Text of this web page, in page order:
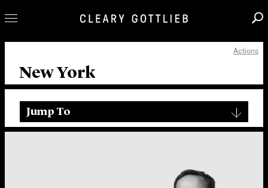
Our Practice
Innovation
Careers
Actions
New York
Jump To